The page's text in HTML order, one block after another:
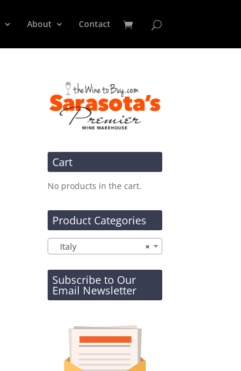
About Contact
Cart
No products in the cart.
Product Categories
×
Italy
Subscribe to Our
Email Newsletter